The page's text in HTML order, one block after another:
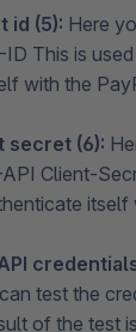
id (5): Here
This is
with the
secret (6):
Client-
test the
of the test